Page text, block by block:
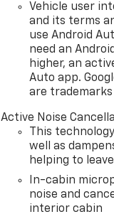
Vehicle user
and its terms
use Android
need an
higher, an
Auto app.
are trademarks
Active Noise
This
well as
helping to
In-cabin
noise and
interior cabin